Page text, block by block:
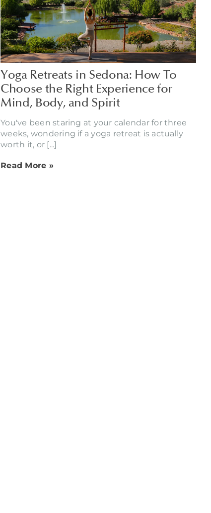
Yoga Retreats in Sedona: How To
Choose the Right Experience for
Mind, Body, and Spirit
You've been staring at your calendar for three
weeks, wondering if a yoga retreat is actually
worth it, or [...]
Read More »